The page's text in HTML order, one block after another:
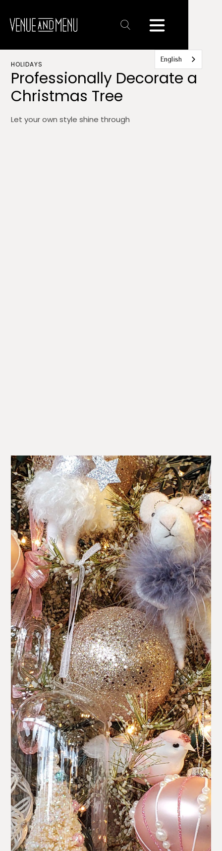
Text
Link
HOLIDAYS
Professionally Decorate a
Christmas Tree
Let your own style shine through
English